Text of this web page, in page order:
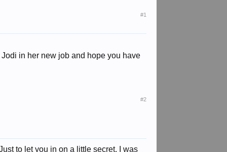
#1
in her new job and hope you have
#2
to let you in on a little secret, I was